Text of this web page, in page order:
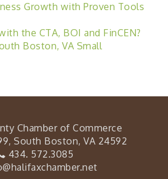
Growth with Proven Tools
the CTA, BOI and FinCEN?
Boston, VA Small
Chamber of Commerce
South Boston, VA 24592
434. 572.3085